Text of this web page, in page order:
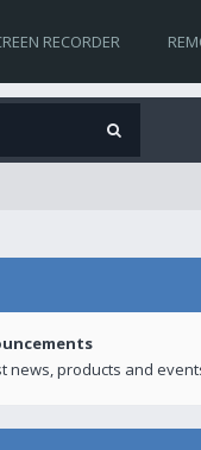
RECORDER
news, products and